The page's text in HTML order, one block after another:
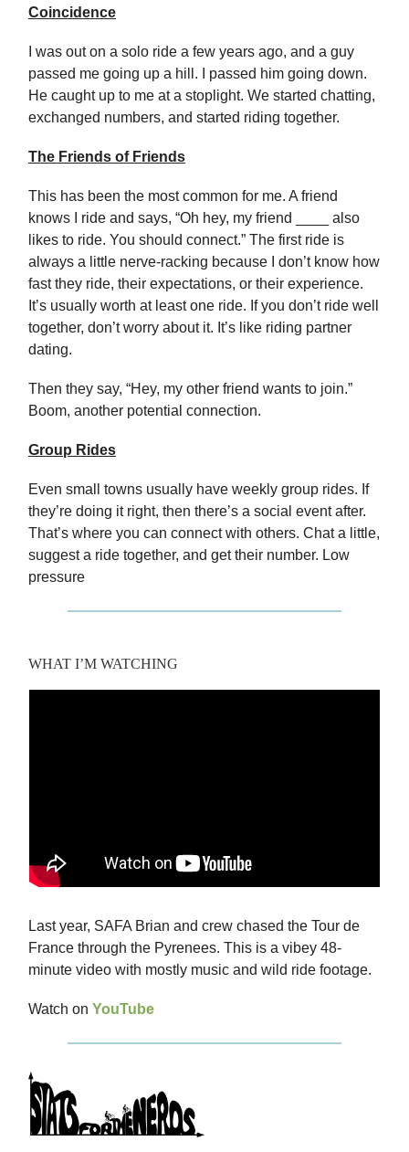
Coincidence
I was out on a solo ride a few years ago, and a guy
passed me going up a hill. I passed him going down.
He caught up to me at a stoplight. We started chatting,
exchanged numbers, and started riding together.
The Friends of Friends
This has been the most common for me. A friend
knows I ride and says, “Oh hey, my friend ____ also
likes to ride. You should connect.” The first ride is
always a little nerve-racking because I don’t know how
fast they ride, their expectations, or their experience.
It’s usually worth at least one ride. If you don’t ride well
together, don’t worry about it. It’s like riding partner
dating.
Then they say, “Hey, my other friend wants to join.”
Boom, another potential connection.
Group Rides
Even small towns usually have weekly group rides. If
they’re doing it right, then there’s a social event after.
That’s where you can connect with others. Chat a little,
suggest a ride together, and get their number. Low
pressure
WHAT I’M WATCHING
Last year, SAFA Brian and crew chased the Tour de
France through the Pyrenees. This is a vibey 48-
minute video with mostly music and wild ride footage.
Watch on YouTube